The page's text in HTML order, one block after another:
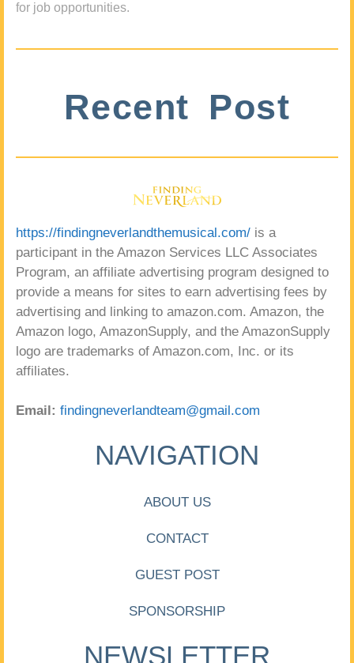
for job opportunities.
Recent Post
https://findingneverlandthemusical.com/ is a
participant in the Amazon Services LLC Associates
Program, an affiliate advertising program designed to
provide a means for sites to earn advertising fees by
advertising and linking to amazon.com. Amazon, the
Amazon logo, AmazonSupply, and the AmazonSupply
logo are trademarks of Amazon.com, Inc. or its
affiliates.
Email: findingneverlandteam@gmail.com
NAVIGATION
ABOUT US
CONTACT
GUEST POST
SPONSORSHIP
NEWSLETTER